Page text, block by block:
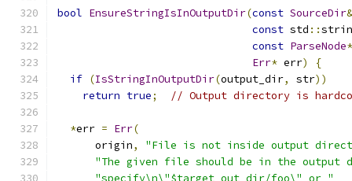
bool EnsureStringIsInOutputDir(const SourceDir&
const std ::
const ParseNode*
Err* err)
{
if (IsStringInOutputDir(output_dir, str))
return true; // Output directory is
*err = Err(
      origin
,
"File is not inside output
"The given file should be in the output
"specify\n\"$target_out_dir/foo\" or "